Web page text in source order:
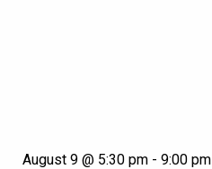
August 9 @ 5:30 pm - 9:00 pm